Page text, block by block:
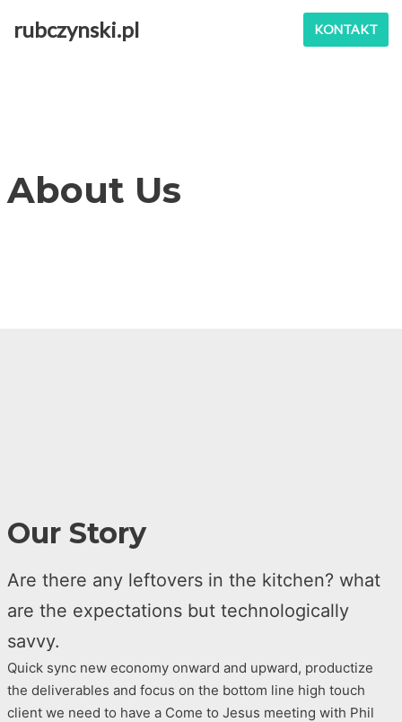
rubczynski.pl KONTAKT
About Us
Our Story
Are there any leftovers in the kitchen? what
are the expectations but technologically
savvy.
Quick sync new economy onward and upward, productize
the deliverables and focus on the bottom line high touch
client we need to have a Come to Jesus meeting with Phil